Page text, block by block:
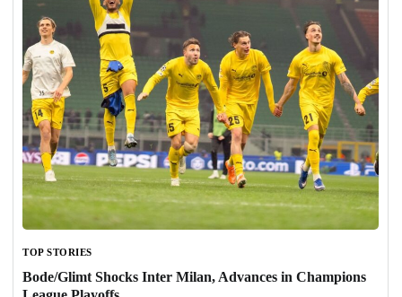
TOP STORIES
Bode/Glimt Shocks Inter Milan, Advances in Champions